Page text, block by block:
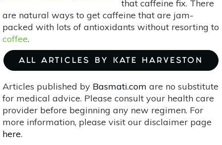
that caffeine fix. There
are natural ways to get caffeine that are jam-
packed with lots of antioxidants without resorting to
coffee.
ALL ARTICLES BY KATE HARVESTON
Articles published by Basmati.com are no substitute
for medical advice. Please consult your health care
provider before beginning any new regimen. For
more information, please visit our disclaimer page
here.